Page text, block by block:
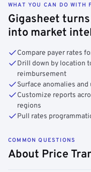
WHAT YOU CAN DO WITH
Gigasheet
into market
Compare payer rates
Drill down by location
reimbursement
Surface anomalies
Customize reports
regions
Pull rates
COMMON QUESTIONS
About Price